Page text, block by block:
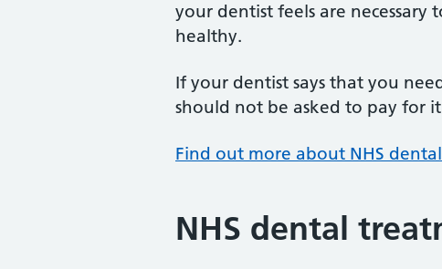
your dentist feels are
healthy.
If your dentist says that you
should not be asked to pay for
Find out more about NHS
NHS dental